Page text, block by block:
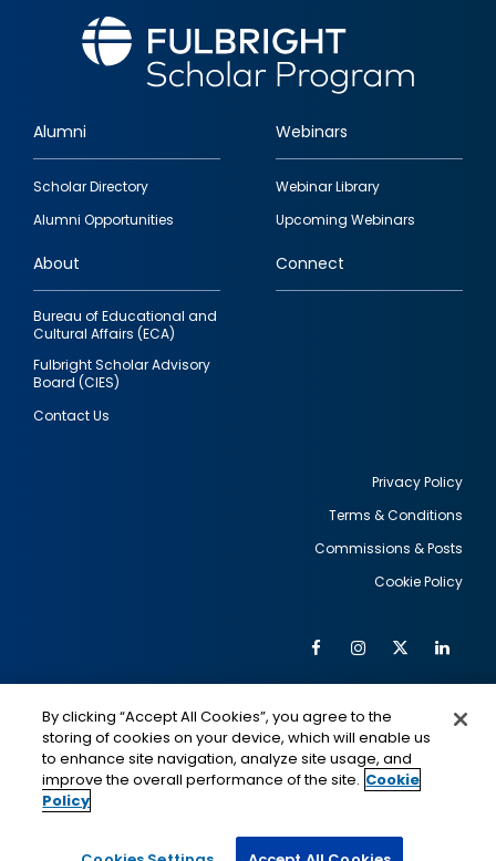
Footer
quick
links
Alumni
Scholar Directory
Alumni Opportunities
Webinars
Webinar Library
Upcoming Webinars
About
Bureau of Educational and
Cultural Affairs (ECA)
Fulbright Scholar Advisory
Board (CIES)
Contact Us
Connect
Privacy Policy
Terms & Conditions
Commissions & Posts
Cookie Policy
Social
Media
FacebookInstagram
Twitter
IMAGE
This is a program of the U.S. Department of State
IMAGE
By clicking “Accept All Cookies”, you agree to the
storing of cookies on your device, which will enable us
to enhance site navigation, analyze site usage, and
improve the overall performance of the site. Cookie
Policy